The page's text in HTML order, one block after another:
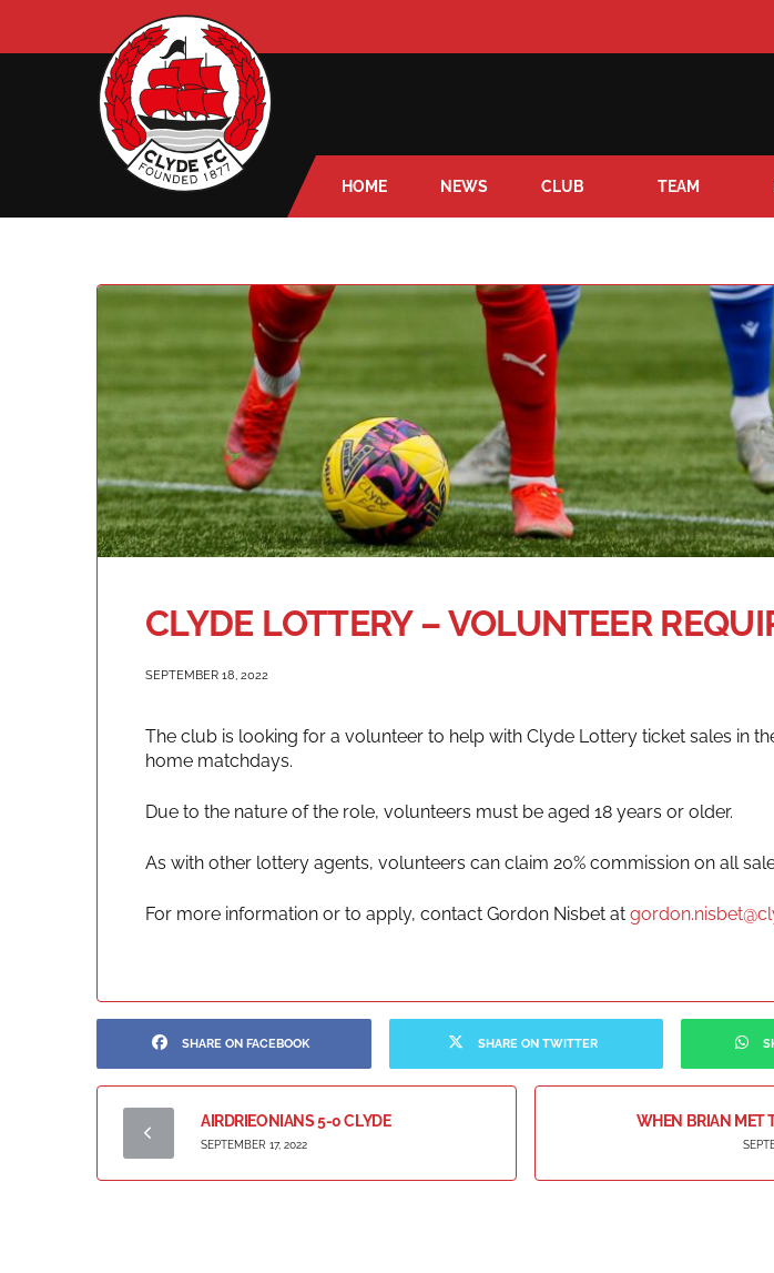
HOME NEWS CLUB TEAM
CLYDE LOTTERY – VOLUNTEER
SEPTEMBER 18, 2022
The club is looking for a volunteer to help with Clyde Lottery ticket sales in
home matchdays.
Due to the nature of the role, volunteers must be aged 18 years or older.
As with other lottery agents, volunteers can claim 20% commission on all
For more information or to apply, contact Gordon Nisbet at
SHARE ON FACEBOOK SHARE ON TWITTER
AIRDRIEONIANS 5-0 CLYDE
SEPTEMBER 17, 2022
WHEN BRIAN MET